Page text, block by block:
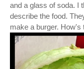
and a glass of soda. I
describe the food.
make a burger. How's